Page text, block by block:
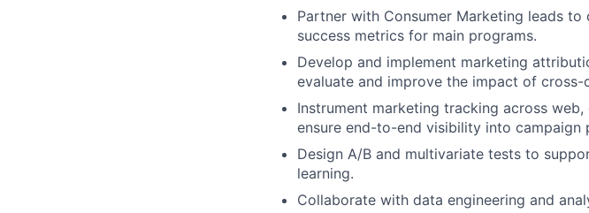
Partner with Consumer Marketing leads
success metrics for main programs.
Develop and implement marketing
evaluate and improve the impact of cross-
Instrument marketing tracking across
ensure end-to-end visibility into campaign
Design A/B and multivariate tests to
learning.
Collaborate with data engineering and